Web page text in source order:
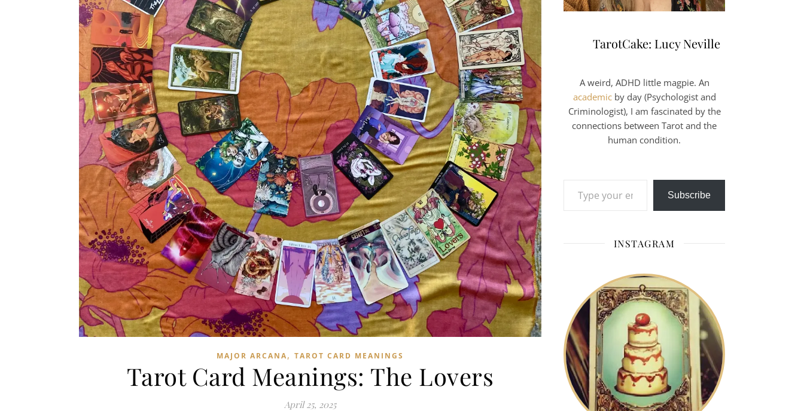
MAJOR ARCANA, TAROT CARD MEANINGS
Tarot Card Meanings: The Lovers
April 25, 2025
TarotCake: Lucy Neville
A weird, ADHD little magpie. An
academicby day (Psychologist and
Criminologist), I am fascinated by the
connections between Tarot and the
human condition.
Subscribe
INSTAGRAM